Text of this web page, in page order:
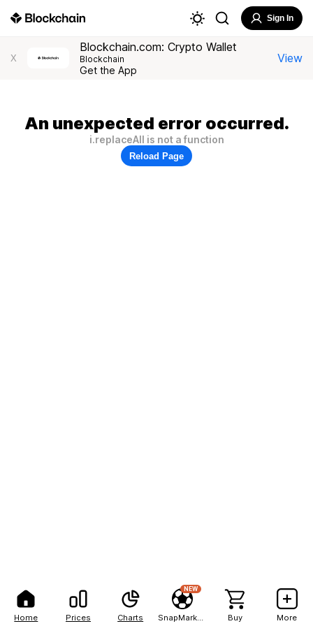
Home Prices Charts
NEW
Buy More
Sign In
X
Blockchain.com: Crypto Wallet
Blockchain
Get the App
View
An unexpected error occurred.
i.replaceAll is not a function
Reload Page